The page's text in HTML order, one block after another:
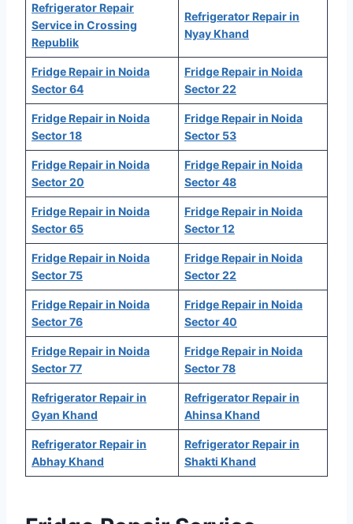
Refrigerator Repair
Service in Crossing
Republik
Refrigerator Repair in
Nyay Khand
Fridge Repair in Noida
Sector 64
Fridge Repair in Noida
Sector 22
Fridge Repair in Noida
Sector 18
Fridge Repair in Noida
Sector 53
Fridge Repair in Noida
Sector 20
Fridge Repair in Noida
Sector 48
Fridge Repair in Noida
Sector 65
Fridge Repair in Noida
Sector 12
Fridge Repair in Noida
Sector 75
Fridge Repair in Noida
Sector 22
Fridge Repair in Noida
Sector 76
Fridge Repair in Noida
Sector 40
Fridge Repair in Noida
Sector 77
Fridge Repair in Noida
Sector 78
Refrigerator Repair in
Gyan Khand
Refrigerator Repair in
Ahinsa Khand
Refrigerator Repair in
Abhay Khand
Refrigerator Repair in
Shakti Khand